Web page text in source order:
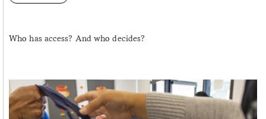
Sign me up
Who has access? And who decides?